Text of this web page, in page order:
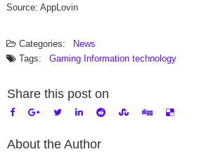
Source: AppLovin
Categories:
News
Tags:
Gaming Information technology
Share this post on
About the Author